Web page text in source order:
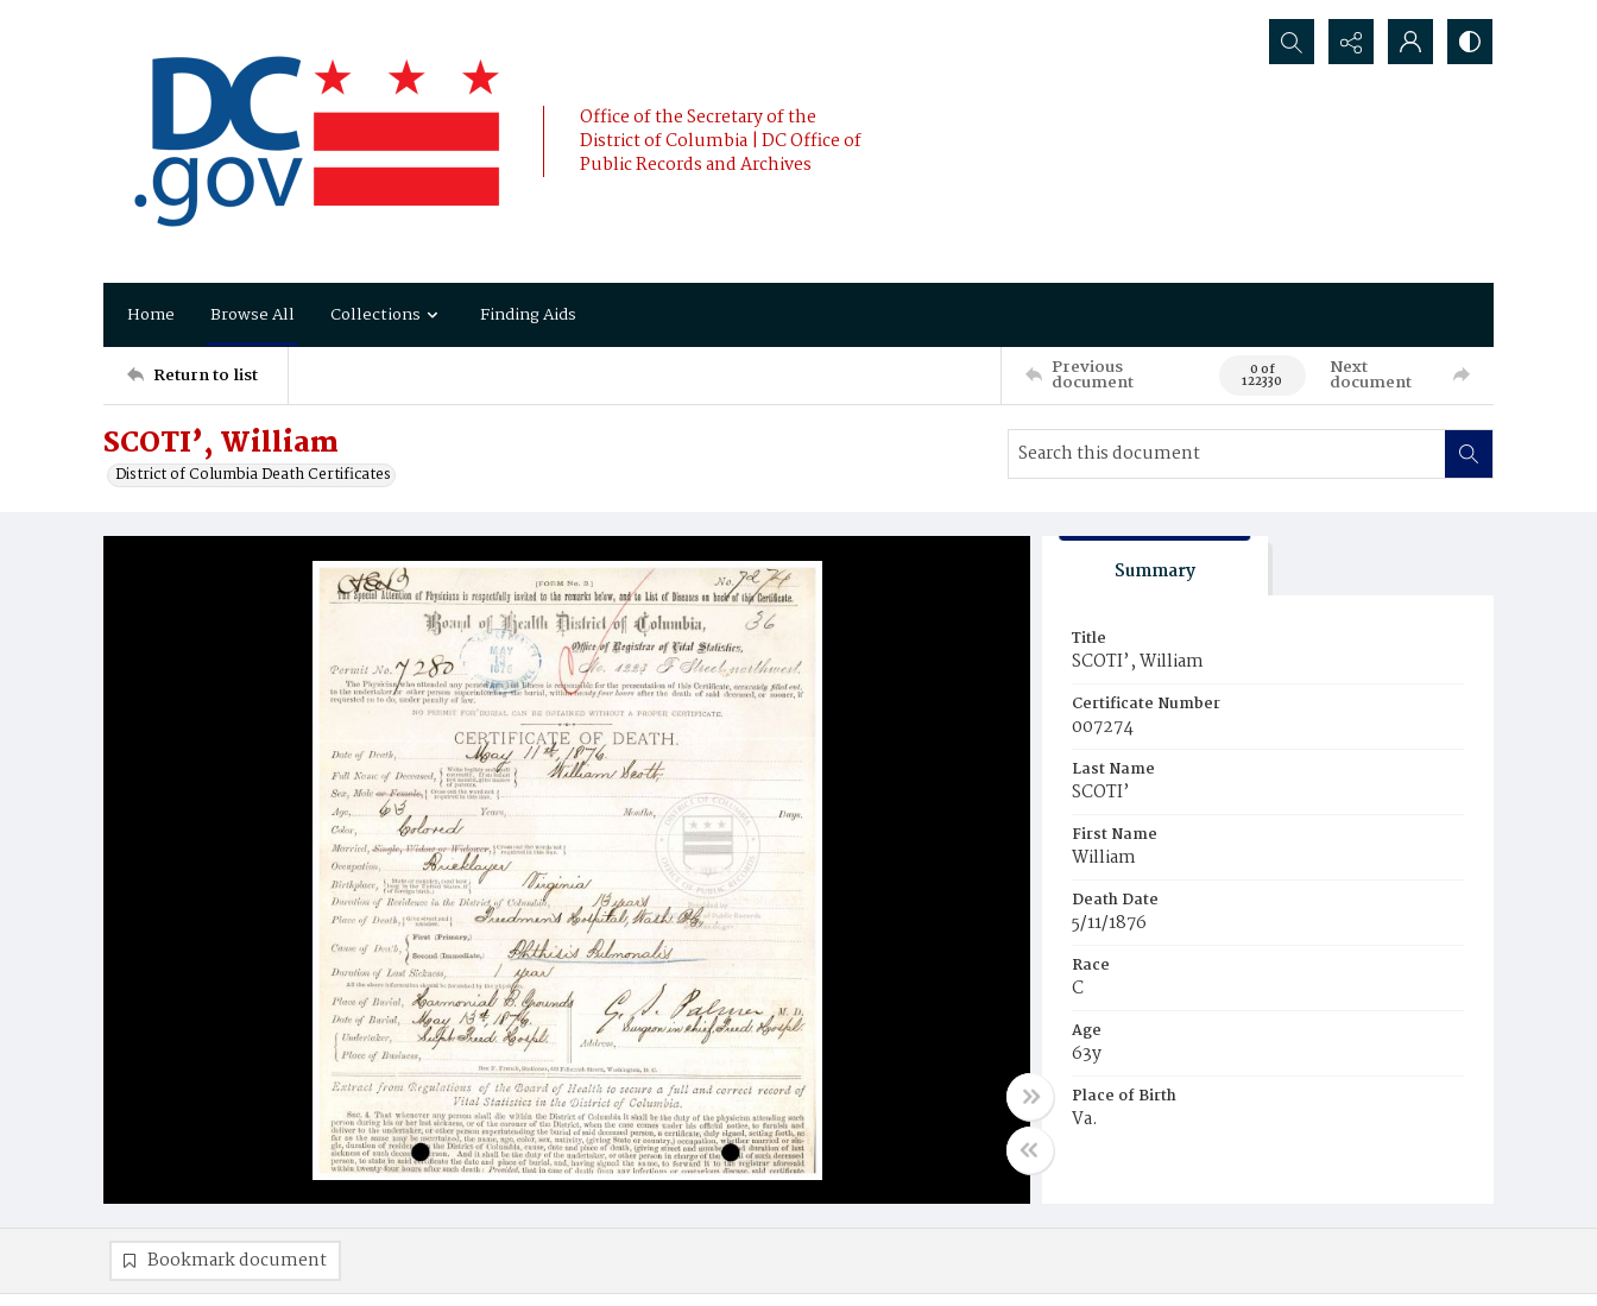
Office of the Secretary of the
District of Columbia | DC Office of
Public Records and Archives
Search...
Home Browse All Collections Finding Aids
Return to list Previous
document 0 of
122330
Next
document
SCOTI’, William
District of Columbia Death Certificates
Summary
Title
SCOTI’, William
Certificate Number
007274
Last Name
SCOTI’
First Name
William
Death Date
5/11/1876
Race
C
Age
63y
Place of Birth
Va.
Bookmark document